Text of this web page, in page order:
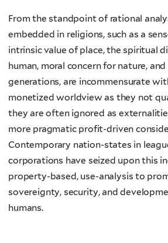
From the standpoint of rational
embedded in religions, such as a
intrinsic value of place, the spiritual
human, moral concern for nature,
generations, are incommensurate
monetized worldview as they not
they are often ignored as
more pragmatic profit-driven
Contemporary nation-states in
corporations have seized upon this
property-based, use-analysis to
sovereignty, security, and
humans.